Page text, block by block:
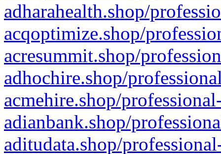
adharahealth.shop/
acqoptimize.shop/
acresummit.shop/
adhochire.shop/
acmehire.shop/
adianbank.shop/
aditudata.shop/